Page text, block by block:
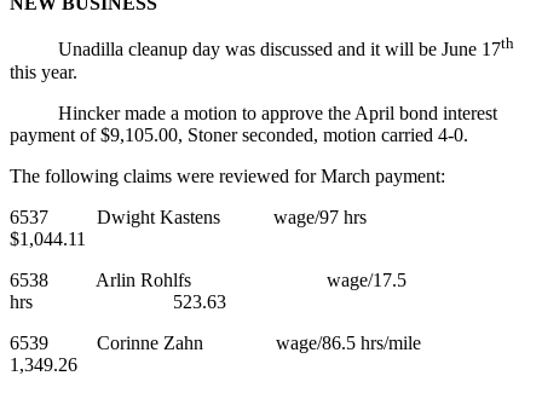
Unadilla cleanup day was discussed and it will be June 17th
this year.
Hincker made a motion to approve the April bond interest
payment of $9,105.00, Stoner seconded, motion carried 4-0.
The following claims were reviewed for March payment:
6537 Dwight Kastens wage/97 hrs
$1,044.11
6538 Arlin Rohlfs wage/17.5
hrs 523.63
6539 Corinne Zahn wage/86.5 hrs/mile
1,349.26